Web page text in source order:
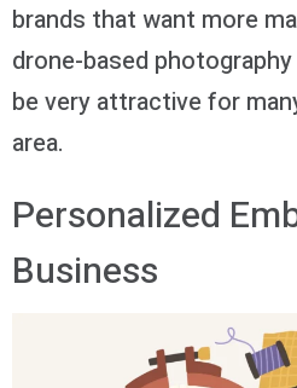
brands that want more
drone-based
be very attractive for
area.
Personalized
Business